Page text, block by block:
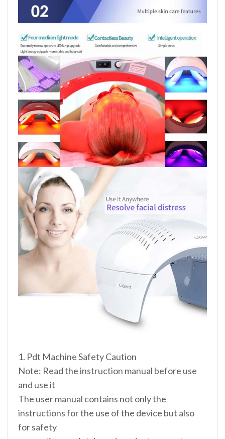
1. Pdt Machine Safety Caution
Note: Read the instruction manual before use
and use it
The user manual contains not only the
instructions for the use of the device but also
for safety